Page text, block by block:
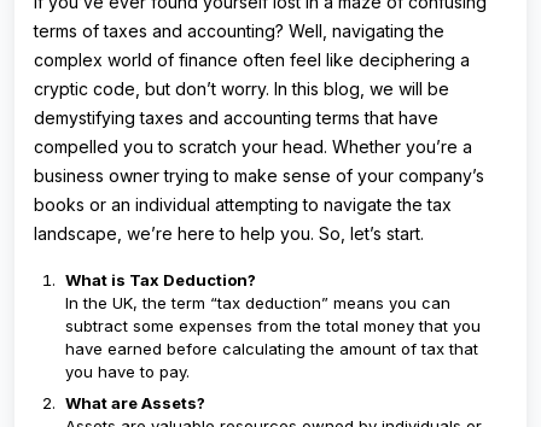
terms of taxes and accounting? Well, navigating the
complex world of finance often feel like deciphering a
cryptic code, but don’t worry. In this blog, we will be
demystifying taxes and accounting terms that have
compelled you to scratch your head. Whether you’re a
business owner trying to make sense of your company’s
books or an individual attempting to navigate the tax
landscape, we’re here to help you. So, let’s start.
What is Tax Deduction?
In the UK, the term “tax deduction” means you can
subtract some expenses from the total money that you
have earned before calculating the amount of tax that
you have to pay.
What are Assets?